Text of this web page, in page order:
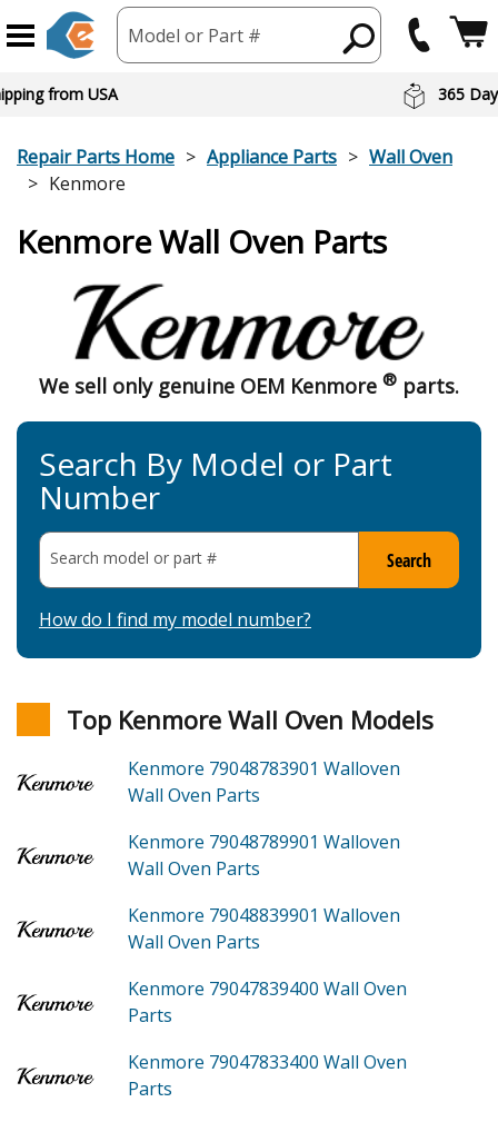
Model or Part #
from USA 365
Repair Parts Home Appliance Parts
Wall Oven
Kenmore
Kenmore Wall Oven Parts
Search By Model or Part
Number
Search model or part # Search
How do I find my model number?
We sell only genuine OEM Kenmore ® parts.
Top Kenmore Wall Oven Models
Kenmore 79048783901 Walloven
Wall Oven Parts
Kenmore 79048789901 Walloven
Wall Oven Parts
Kenmore 79048839901 Walloven
Wall Oven Parts
Kenmore 79047839400 Wall Oven
Parts
Kenmore 79047833400 Wall Oven
Parts